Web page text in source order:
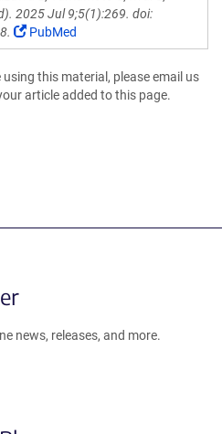
2025 Jul 9;5(1):269. doi:
PubMed
this material, please email us
article added to this page.
news, releases, and more.